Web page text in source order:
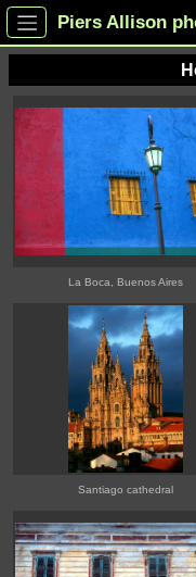
Piers Allison
La Boca, Buenos Aires
Santiago cathedral